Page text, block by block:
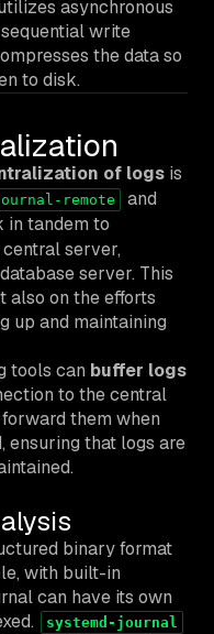
asynchronous
write
the data so
to disk.
of logs is
remote and
in tandem to
server,
server. This
also on the efforts
up and maintaining
tools can buffer logs
to the central
them when
ensuring that logs are
binary format
with built-in
can have its own
systemd-journal